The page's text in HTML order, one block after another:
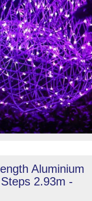
Aluminium
2.93m -